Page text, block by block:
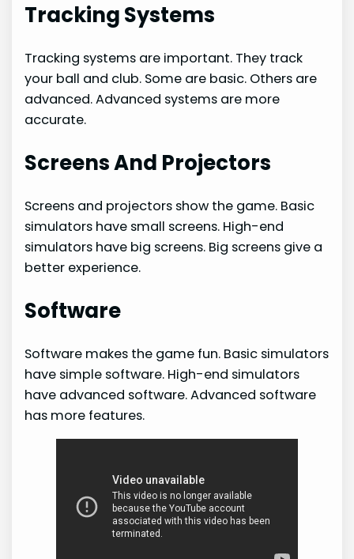
Tracking Systems
Tracking systems are important. They track
your ball and club. Some are basic. Others are
advanced. Advanced systems are more
accurate.
Screens And Projectors
Screens and projectors show the game. Basic
simulators have small screens. High-end
simulators have big screens. Big screens give a
better experience.
Software
Software makes the game fun. Basic simulators
have simple software. High-end simulators
have advanced software. Advanced software
has more features.